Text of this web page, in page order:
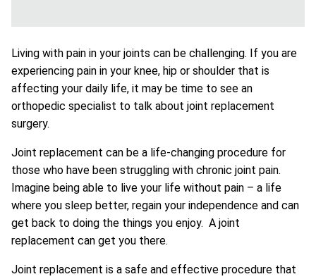
Living with pain in your joints can be challenging. If you are
experiencing pain in your knee, hip or shoulder that is
affecting your daily life, it may be time to see an
orthopedic specialist to talk about joint replacement
surgery.
Joint replacement can be a life-changing procedure for
those who have been struggling with chronic joint pain.
Imagine being able to live your life without pain – a life
where you sleep better, regain your independence and can
get back to doing the things you enjoy. A joint
replacement can get you there.
Joint replacement is a safe and effective procedure that